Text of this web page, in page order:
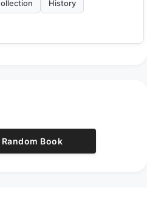
History
Random Book